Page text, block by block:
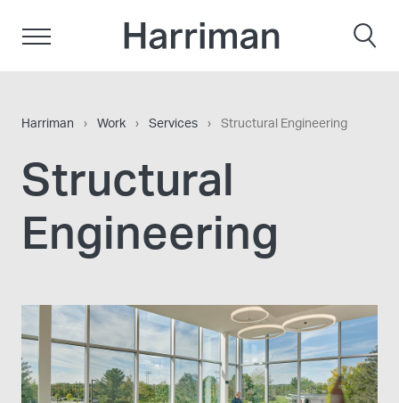
Harriman › Work › Services › Structural Engineering
Structural
Engineering